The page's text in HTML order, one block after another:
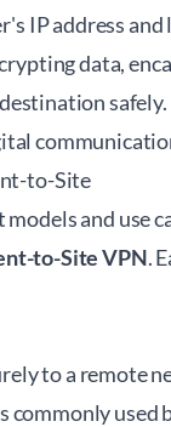
IP address and
data,
to-Site
and use
to-Site VPN.
to a remote
used